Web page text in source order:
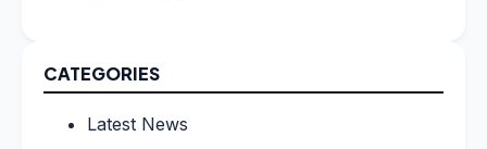
CATEGORIES
Latest News